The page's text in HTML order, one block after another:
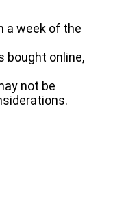
a week of the
bought online,
not be